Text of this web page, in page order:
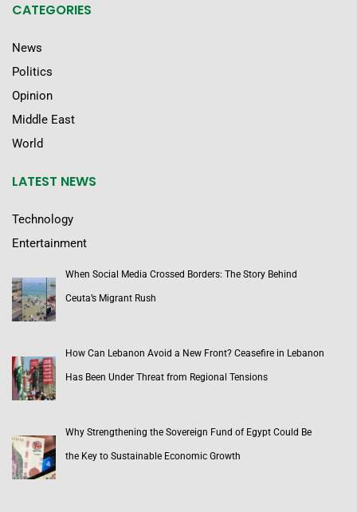
CATEGORIES
News
Politics
Opinion
Middle East
World
LATEST NEWS
Technology
Entertainment
When Social Media Crossed Borders: The Story Behind
Ceuta’s Migrant Rush
How Can Lebanon Avoid a New Front? Ceasefire in Lebanon
Has Been Under Threat from Regional Tensions
Why Strengthening the Sovereign Fund of Egypt Could Be
the Key to Sustainable Economic Growth